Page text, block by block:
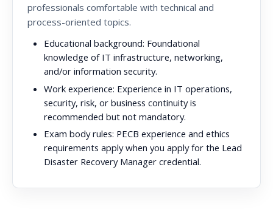
professionals comfortable with technical and
process-oriented topics.
Educational background: Foundational
knowledge of IT infrastructure, networking,
and/or information security.
Work experience: Experience in IT operations,
security, risk, or business continuity is
recommended but not mandatory.
Exam body rules: PECB experience and ethics
requirements apply when you apply for the Lead
Disaster Recovery Manager credential.